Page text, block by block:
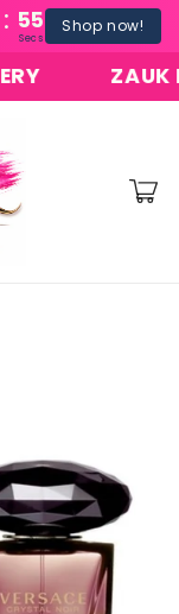
: 54
Secs
Shop now!
ZAUK
Cart